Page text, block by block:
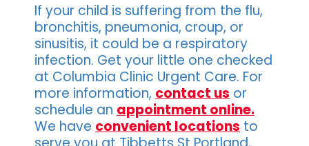
If your child is suffering from the flu,
bronchitis, pneumonia, croup, or
sinusitis, it could be a respiratory
infection. Get your little one checked
at Columbia Clinic Urgent Care. For
more information, contact us or
schedule an appointment online.
We have convenient locations to